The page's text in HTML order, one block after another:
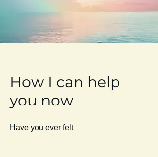
How I can help
you now
Have you ever felt